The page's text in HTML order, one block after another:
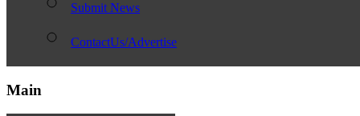
Submit News
ContactUs/Advertise
Main